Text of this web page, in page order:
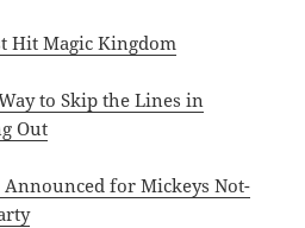
Hit Magic Kingdom
to Skip the Lines in
Out
for Mickeys Not-